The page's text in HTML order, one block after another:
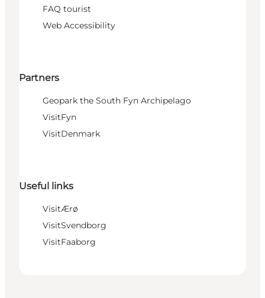
FAQ tourist
Web Accessibility
Partners
Geopark the South Fyn Archipelago
VisitFyn
VisitDenmark
Useful links
VisitÆrø
VisitSvendborg
VisitFaaborg